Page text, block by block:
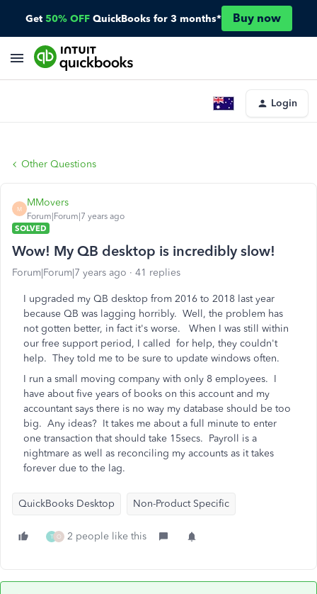
Get 50% OFF QuickBooks for 3 months* Buy now
Login
Other Questions
M
MMovers
Forum|Forum|7 years ago
SOLVED
Wow! My QB desktop is incredibly slow!
Forum|Forum|7 years ago 41 replies
I upgraded my QB desktop from 2016 to 2018 last year
because QB was lagging horribly. Well, the problem has
not gotten better, in fact it's worse. When I was still within
our free support period, I called for help, they couldn't
help. They told me to be sure to update windows often.
I run a small moving company with only 8 employees. I
have about five years of books on this account and my
accountant says there is no way my database should be too
big. Any ideas? It takes me about a full minute to enter
one transaction that should take 15secs. Payroll is a
nightmare as well as reconciling my accounts as it takes
forever due to the lag.
QuickBooks Desktop Non-Product Specific
T O 2 people like this